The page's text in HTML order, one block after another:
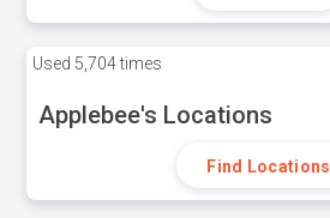
Used 5,704 times
Applebee's Locations
Find Locations